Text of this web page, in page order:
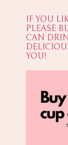
IF YOU
PLEASE
CAN
YOU!